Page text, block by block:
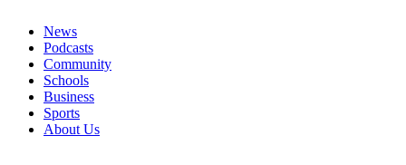
News
Podcasts
Community
Schools
Business
Sports
About Us